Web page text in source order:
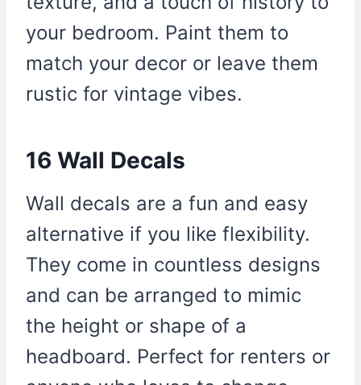
your bedroom. Paint them to
match your decor or leave them
rustic for vintage vibes.
16 Wall Decals
Wall decals are a fun and easy
alternative if you like flexibility.
They come in countless designs
and can be arranged to mimic
the height or shape of a
headboard. Perfect for renters or